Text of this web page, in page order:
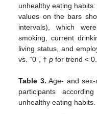
unhealthy eating
values on the bars
intervals), which
smoking, current
living status, and
vs. “0”, †p for trend <
Table 3. Age- and
participants
unhealthy eating habits.